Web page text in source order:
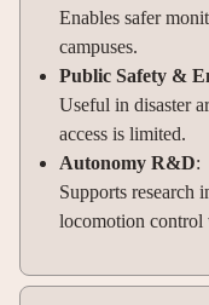
Enables safer
campuses.
Public Safety &
Useful in disaster
access is limited.
Autonomy R&D:
Supports research
locomotion control